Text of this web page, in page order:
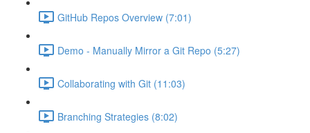
GitHub Repos Overview (7:01)
Demo - Manually Mirror a Git Repo (5:27)
Collaborating with Git (11:03)
Branching Strategies (8:02)